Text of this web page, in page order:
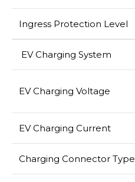
Ingress Protection Level
EV Charging System
EV Charging Voltage
EV Charging Current
Charging Connector Type